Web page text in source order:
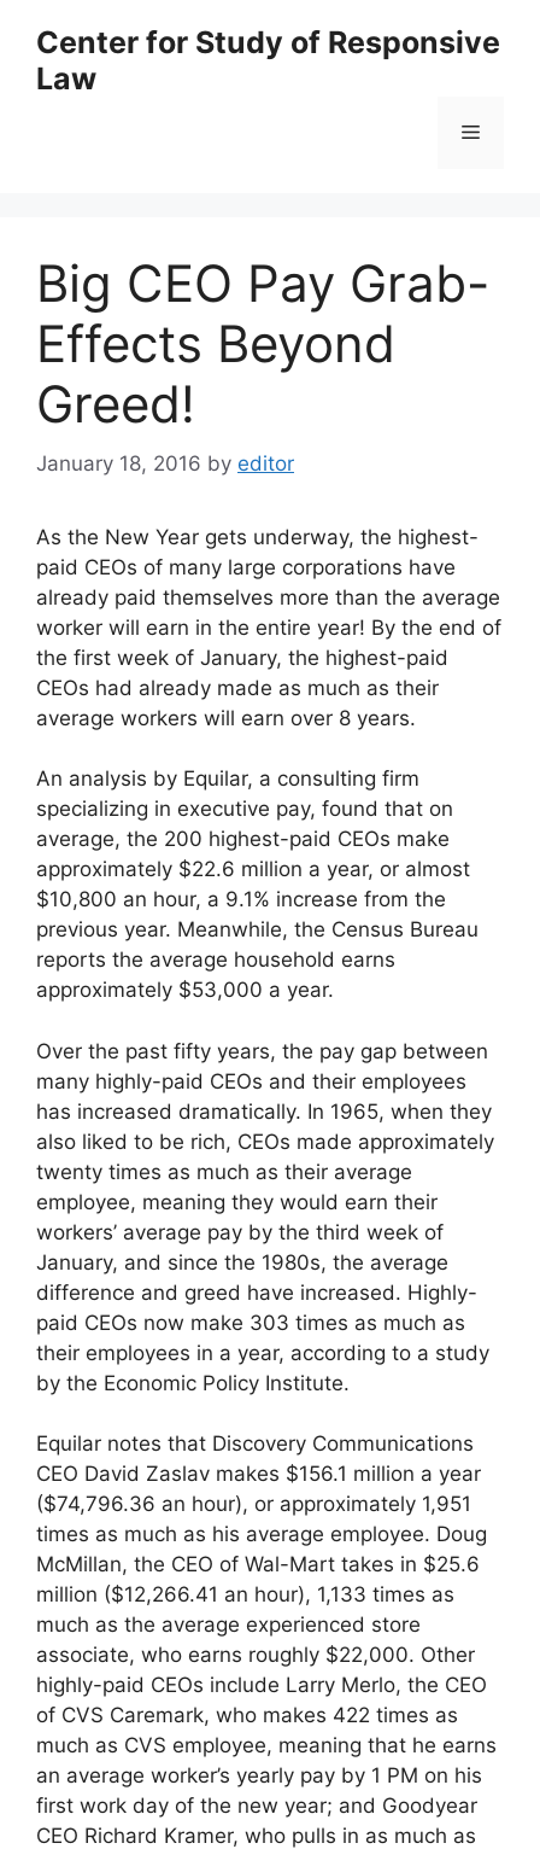
content
Center for Study of Responsive
Law
Menu
Big CEO Pay Grab-
Effects Beyond
Greed!
January 18, 2016 by editor
As the New Year gets underway, the highest-
paid CEOs of many large corporations have
already paid themselves more than the average
worker will earn in the entire year! By the end of
the first week of January, the highest-paid
CEOs had already made as much as their
average workers will earn over 8 years.
An analysis by Equilar, a consulting firm
specializing in executive pay, found that on
average, the 200 highest-paid CEOs make
approximately $22.6 million a year, or almost
$10,800 an hour, a 9.1% increase from the
previous year. Meanwhile, the Census Bureau
reports the average household earns
approximately $53,000 a year.
Over the past fifty years, the pay gap between
many highly-paid CEOs and their employees
has increased dramatically. In 1965, when they
also liked to be rich, CEOs made approximately
twenty times as much as their average
employee, meaning they would earn their
workers’ average pay by the third week of
January, and since the 1980s, the average
difference and greed have increased. Highly-
paid CEOs now make 303 times as much as
their employees in a year, according to a study
by the Economic Policy Institute.
Equilar notes that Discovery Communications
CEO David Zaslav makes $156.1 million a year
($74,796.36 an hour), or approximately 1,951
times as much as his average employee. Doug
McMillan, the CEO of Wal-Mart takes in $25.6
million ($12,266.41 an hour), 1,133 times as
much as the average experienced store
associate, who earns roughly $22,000. Other
highly-paid CEOs include Larry Merlo, the CEO
of CVS Caremark, who makes 422 times as
much as CVS employee, meaning that he earns
an average worker’s yearly pay by 1 PM on his
first work day of the new year; and Goodyear
CEO Richard Kramer, who pulls in as much as